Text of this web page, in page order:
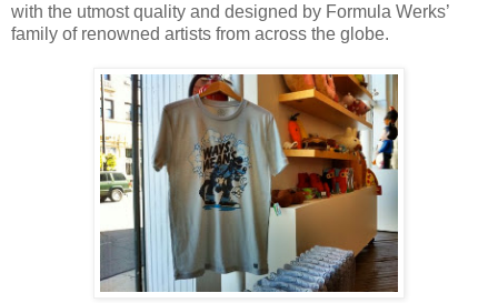
with the utmost quality and designed by Formula Werks’
family of renowned artists from across the globe.